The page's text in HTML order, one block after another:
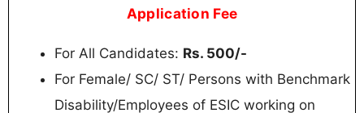
Application Fee
For All Candidates: Rs. 500/-
For Female/ SC/ ST/ Persons with Benchmark
Disability/Employees of ESIC working on